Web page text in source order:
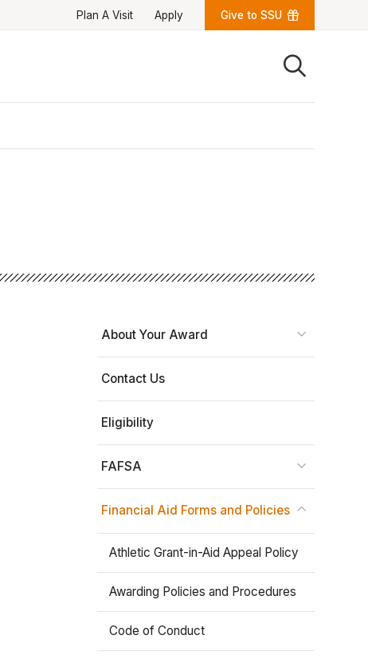
Plan A Visit Apply Give to SSU
Stay In The Know
About Your Award
Contact Us
Eligibility
FAFSA
Financial Aid Forms and Policies
Athletic Grant-in-Aid Appeal Policy
Awarding Policies and Procedures
Code of Conduct